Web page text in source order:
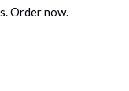
Order now.